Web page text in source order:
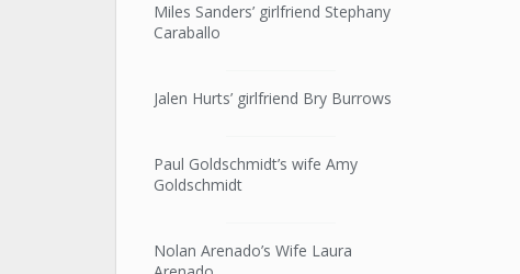
Miles Sanders’ girlfriend Stephany
Caraballo
Jalen Hurts’ girlfriend Bry Burrows
Paul Goldschmidt’s wife Amy
Goldschmidt
Nolan Arenado’s Wife Laura